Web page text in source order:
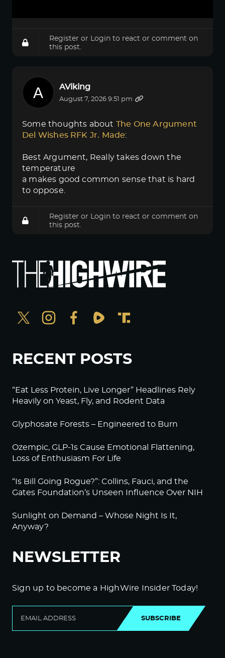
Register or Login to react or comment on
this post.
AViking
August 7, 2026 9:51 pm
Some thoughts about The One Argument
Del Wishes RFK Jr. Made:
Best Argument, Really takes down the
temperature
a makes good common sense that is hard
to oppose.
Register or Login to react or comment on
this post.
RECENT POSTS
“Eat Less Protein, Live Longer” Headlines Rely
Heavily on Yeast, Fly, and Rodent Data
Glyphosate Forests – Engineered to Burn
Ozempic, GLP-1s Cause Emotional Flattening,
Loss of Enthusiasm For Life
“Is Bill Going Rogue?”: Collins, Fauci, and the
Gates Foundation’s Unseen Influence Over NIH
Sunlight on Demand – Whose Night Is It,
Anyway?
NEWSLETTER
Sign up to become a HighWire Insider Today!
SUBSCRIBE